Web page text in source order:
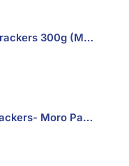
Nusra Delights Pulut Crackers 300g (Mix & Match 3 For $10)
Nusra Delights Fish Crackers- Moro Panjang (Mix & Match 3 For $10)